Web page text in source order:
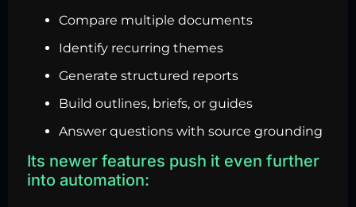
Compare multiple documents
Identify recurring themes
Generate structured reports
Build outlines, briefs, or guides
Answer questions with source grounding
Its newer features push it even further
into automation: